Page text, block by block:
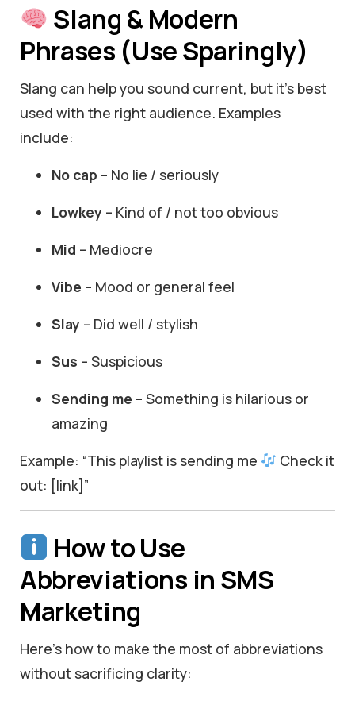
Slang & Modern
Phrases (Use Sparingly)
Slang can help you sound current, but it’s best
used with the right audience. Examples
include:
No cap – No lie / seriously
Lowkey – Kind of / not too obvious
Mid – Mediocre
Vibe – Mood or general feel
Slay – Did well / stylish
Sus – Suspicious
Sending me – Something is hilarious or
amazing
Example: “This playlist is sending me
Check it
out: [link]”
How to Use
Abbreviations in SMS
Marketing
Here’s how to make the most of abbreviations
without sacrificing clarity: